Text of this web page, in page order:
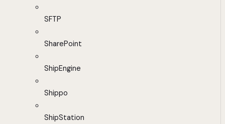
SFTP
SharePoint
ShipEngine
Shippo
ShipStation